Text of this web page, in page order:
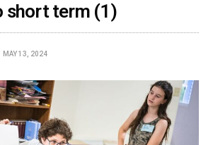
short term (1)
MAY 13, 2024